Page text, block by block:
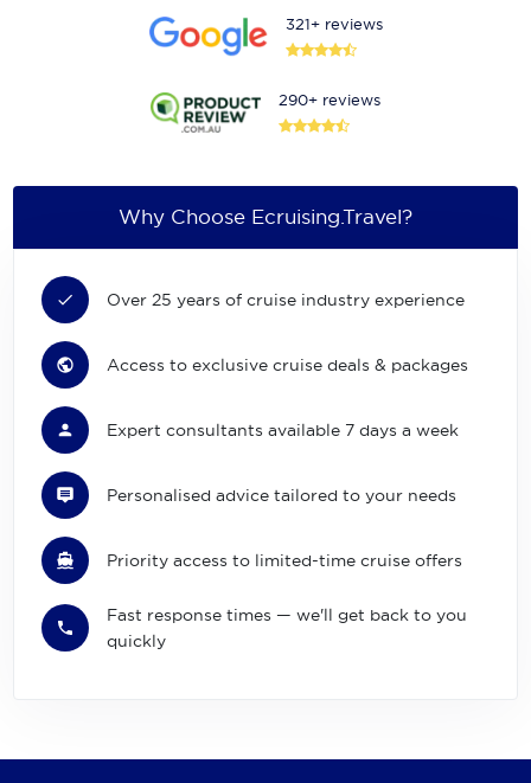
321+ reviews
290+ reviews
Why Choose Ecruising.Travel?
Over 25 years of cruise industry experience
Access to exclusive cruise deals & packages
Expert consultants available 7 days a week
Personalised advice tailored to your needs
Priority access to limited-time cruise offers
Fast response times — we'll get back to you
quickly